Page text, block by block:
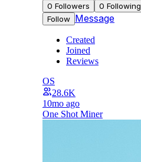
0 Followers 0 Following
Follow Message
Created
Joined
Reviews
OS
28.6K
10mo ago
One Shot Miner